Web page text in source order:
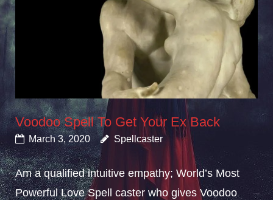
Voodoo Spell To Get Your Ex Back
March 3, 2020 Spellcaster
Am a qualified intuitive empathy; World’s Most
Powerful Love Spell caster who gives Voodoo